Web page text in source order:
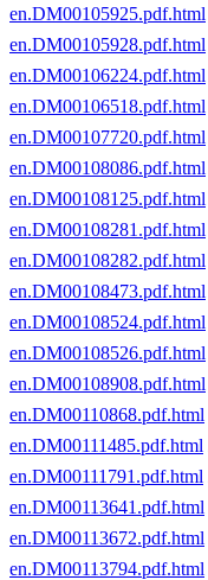
en.DM00105925.pdf.html
en.DM00105928.pdf.html
en.DM00106224.pdf.html
en.DM00106518.pdf.html
en.DM00107720.pdf.html
en.DM00108086.pdf.html
en.DM00108125.pdf.html
en.DM00108281.pdf.html
en.DM00108282.pdf.html
en.DM00108473.pdf.html
en.DM00108524.pdf.html
en.DM00108526.pdf.html
en.DM00108908.pdf.html
en.DM00110868.pdf.html
en.DM00111485.pdf.html
en.DM00111791.pdf.html
en.DM00113641.pdf.html
en.DM00113672.pdf.html
en.DM00113794.pdf.html